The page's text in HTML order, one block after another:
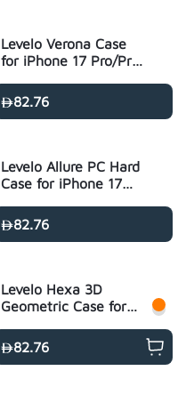
Levelo Verona Case
for iPhone 17 Pro/Pro
82.76
Levelo Allure PC Hard
Case for iPhone 17
Transparent
82.76
Levelo Hexa 3D
Geometric Case for
Max
82.76